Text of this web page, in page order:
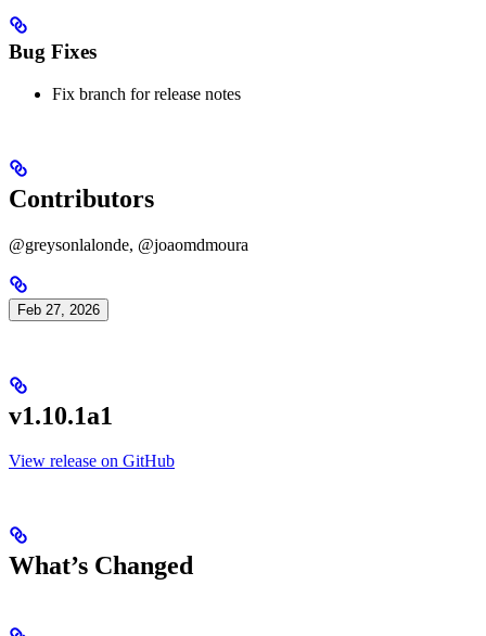
Bug Fixes
Fix branch for release notes
Contributors
@greysonlalonde, @joaomdmoura
Feb 27, 2026
v1.10.1a1
View release on GitHub
What’s Changed